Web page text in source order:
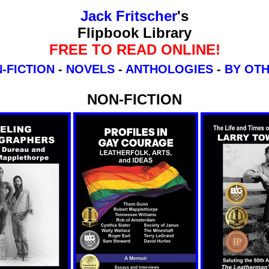
Jack Fritscher's
Flipbook Library
FREE TO READ ONLINE!
FICTION- NOVELS- ANTHOLOGIES- BY
NON-FICTION